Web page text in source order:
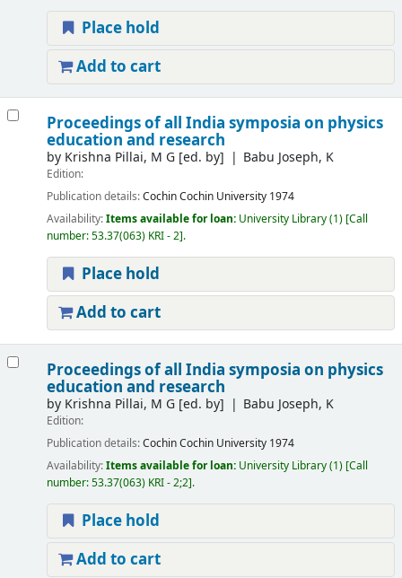
Place hold
Add to cart
Proceedings of all India symposia on physics
education and research
by Krishna Pillai, M G[ed. by] Babu Joseph, K
Edition:
Publication details:CochinCochin University 1974
Availability:Items available for loan: University Library(1) Call
number:53.37(063) KRI - 2 .
Place hold
Add to cart
Proceedings of all India symposia on physics
education and research
by Krishna Pillai, M G[ed. by] Babu Joseph, K
Edition:
Publication details:CochinCochin University 1974
Availability:Items available for loan: University Library(1) Call
number:53.37(063) KRI - 2;2 .
Place hold
Add to cart